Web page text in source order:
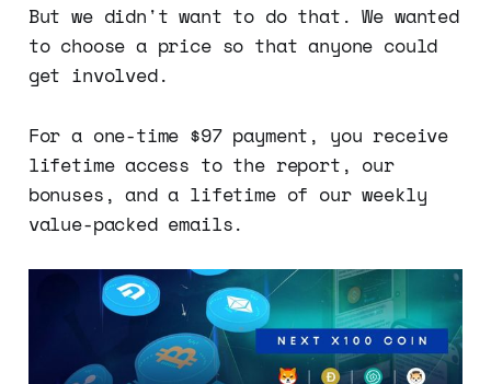
But we didn't want to do that. We wanted
to choose a price so that anyone could
get involved.
For a one-time $97 payment, you receive
lifetime access to the report, our
bonuses, and a lifetime of our weekly
value-packed emails.